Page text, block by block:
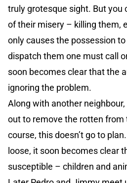
truly grotesque sight. But you
of their misery – killing them,
only causes the possession
dispatch them one must call
soon becomes clear that the
ignoring the problem.
Along with another
out to remove the rotten
course, this doesn’t go to
loose, it soon becomes clear
susceptible – children and